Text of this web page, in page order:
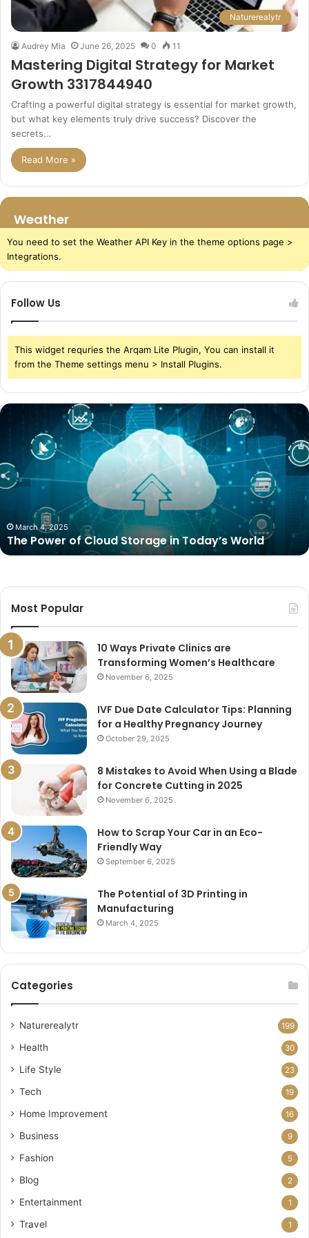
Naturerealytr
Audrey Mia June 26, 2025 0 11
Mastering Digital Strategy for Market
Growth 3317844940
Crafting a powerful digital strategy is essential for market growth,
but what key elements truly drive success? Discover the
secrets…
Read More »
Weather
You need to set the Weather API Key in the theme options page >
Integrations.
Follow Us
This widget requries the Arqam Lite Plugin, You can install it
from the Theme settings menu > Install Plugins.
The
Storage
in
March 4, 2025
The Power of Cloud Storage in Today’s World
Most Popular
10 Ways Private Clinics are
Transforming Women’s Healthcare
November 6, 2025
IVF Due Date Calculator Tips: Planning
for a Healthy Pregnancy Journey
October 29, 2025
8 Mistakes to Avoid When Using a Blade
for Concrete Cutting in 2025
November 6, 2025
How to Scrap Your Car in an Eco-
Friendly Way
September 6, 2025
The Potential of 3D Printing in
Manufacturing
March 4, 2025
Categories
Naturerealytr 199
Health 30
Life Style 23
Tech 19
Home Improvement 16
Business 9
Fashion 5
Blog 2
Entertainment 1
Travel 1